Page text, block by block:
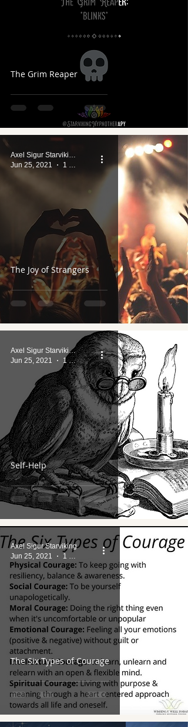
The Grim Reaper
The Joy of Strangers
Axel Sigur Starviking
Jun 25, 2021
Self-Help
Axel Sigur Starviking
Jun 25, 2021
1 min read
The Six Types of Courage
Axel Sigur Starviking
Jun 25, 2021